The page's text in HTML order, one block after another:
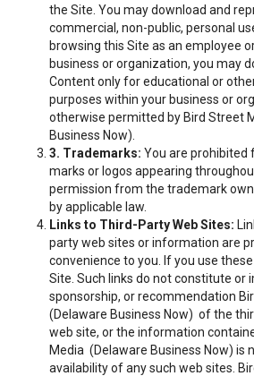
the Site. You may download and
commercial, non-public, personal
browsing this Site as an employee
business or organization, you may
Content only for educational or
purposes within your business or
otherwise permitted by Bird Street
Business Now).
3. Trademarks: You are prohibited
marks or logos appearing
permission from the trademark
by applicable law.
Links to Third-Party Web Sites:
party web sites or information are
convenience to you. If you use
Site. Such links do not constitute or
sponsorship, or recommendation
(Delaware Business Now) of the
web site, or the information
Media (Delaware Business Now) is
availability of any such web sites.